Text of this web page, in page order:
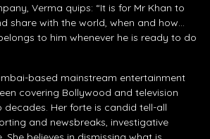
Verma quips: “It is for Mr Khan to
share with the world, when and how…
to him whenever he is ready to do
based mainstream entertainment
covering Bollywood and television
Her forte is candid tell-all
and newsbreaks, investigative